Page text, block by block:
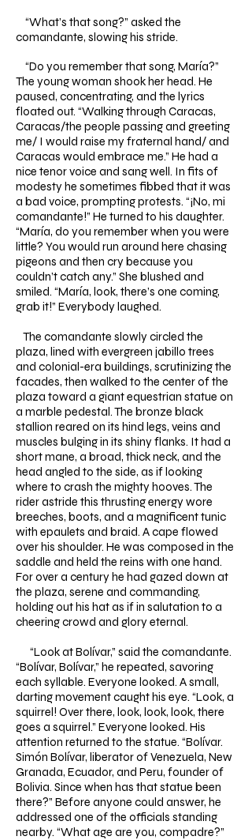
“What’s that song?” asked the
comandante, slowing his stride.
“Do you remember that song, María?”
The young woman shook her head. He
paused, concentrating, and the lyrics
floated out. “Walking through Caracas,
Caracas/the people passing and greeting
me/ I would raise my fraternal hand/ and
Caracas would embrace me.” He had a
nice tenor voice and sang well. In fits of
modesty he sometimes fibbed that it was
a bad voice, prompting protests. “¡No, mi
comandante!” He turned to his daughter.
“María, do you remember when you were
little? You would run around here chasing
pigeons and then cry because you
couldn’t catch any.” She blushed and
smiled. “María, look, there’s one coming,
grab it!” Everybody laughed.
The comandante slowly circled the
plaza, lined with evergreen jabillo trees
and colonial-era buildings, scrutinizing the
facades, then walked to the center of the
plaza toward a giant equestrian statue on
a marble pedestal. The bronze black
stallion reared on its hind legs, veins and
muscles bulging in its shiny flanks. It had a
short mane, a broad, thick neck, and the
head angled to the side, as if looking
where to crash the mighty hooves. The
rider astride this thrusting energy wore
breeches, boots, and a magnificent tunic
with epaulets and braid. A cape flowed
over his shoulder. He was composed in the
saddle and held the reins with one hand.
For over a century he had gazed down at
the plaza, serene and commanding,
holding out his hat as if in salutation to a
cheering crowd and glory eternal.
“Look at Bolívar,” said the comandante.
“Bolívar, Bolívar,” he repeated, savoring
each syllable. Everyone looked. A small,
darting movement caught his eye. “Look, a
squirrel! Over there, look, look, look, there
goes a squirrel.” Everyone looked. His
attention returned to the statue. “Bolívar.
Simón Bolívar, liberator of Venezuela, New
Granada, Ecuador, and Peru, founder of
Bolivia. Since when has that statue been
there?” Before anyone could answer, he
addressed one of the officials standing
nearby. “What age are you, compadre?”